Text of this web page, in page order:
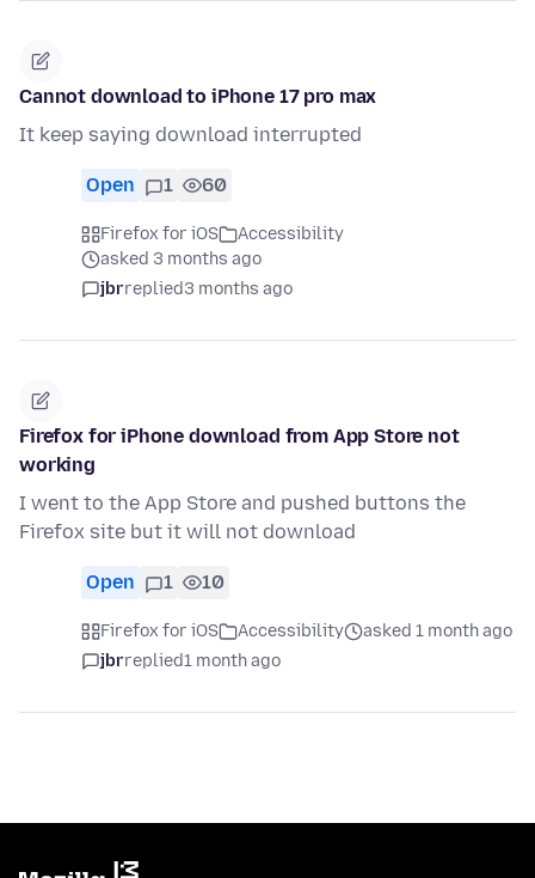
Cannot download to iPhone 17 pro max
It keep saying download interrupted
Open 1 60
Firefox for iOS
Accessibility
asked 3 months ago
jbrreplied3 months ago
Firefox for iPhone download from App Store not
working
I went to the App Store and pushed buttons the
Firefox site but it will not download
Open 1 10
Firefox for iOS Accessibility
asked 1 month ago
jbrreplied1 month ago